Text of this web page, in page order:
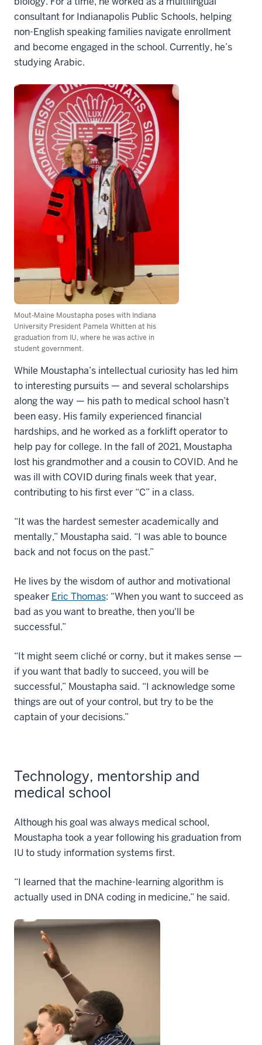
consultant for Indianapolis Public Schools, helping
non-English speaking families navigate enrollment
and become engaged in the school. Currently, he’s
studying Arabic.
Mout-Maine Moustapha poses with Indiana
University President Pamela Whitten at his
graduation from IU, where he was active in
student government.
While Moustapha’s intellectual curiosity has led him
to interesting pursuits — and several scholarships
along the way — his path to medical school hasn’t
been easy. His family experienced financial
hardships, and he worked as a forklift operator to
help pay for college. In the fall of 2021, Moustapha
lost his grandmother and a cousin to COVID. And he
was ill with COVID during finals week that year,
contributing to his first ever “C” in a class.
“It was the hardest semester academically and
mentally,” Moustapha said. “I was able to bounce
back and not focus on the past.”
He lives by the wisdom of author and motivational
speaker Eric Thomas: “When you want to succeed as
bad as you want to breathe, then you'll be
successful.”
“It might seem cliché or corny, but it makes sense —
if you want that badly to succeed, you will be
successful,” Moustapha said. “I acknowledge some
things are out of your control, but try to be the
captain of your decisions.”
Technology, mentorship and
medical school
Although his goal was always medical school,
Moustapha took a year following his graduation from
IU to study information systems first.
“I learned that the machine-learning algorithm is
actually used in DNA coding in medicine,” he said.